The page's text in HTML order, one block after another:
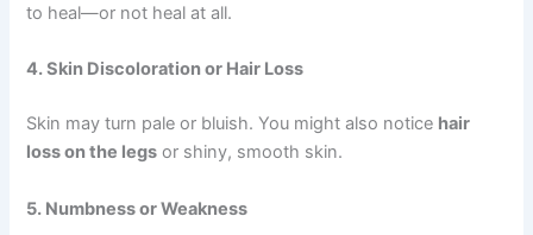
to heal—or not heal at all.
4. Skin Discoloration or Hair Loss
Skin may turn pale or bluish. You might also notice hair
loss on the legs or shiny, smooth skin.
5. Numbness or Weakness